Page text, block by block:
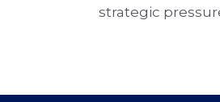
strategic